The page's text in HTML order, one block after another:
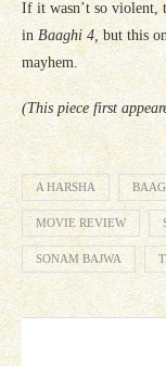
If it wasn’t so violent,
in Baaghi 4,but this
mayhem.
(This piece first
A HARSHA
MOVIE REVIEW
SONAM BAJWA